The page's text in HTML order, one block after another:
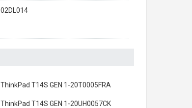
02DL014
ThinkPad T14S GEN 1-20T0005FRA
ThinkPad T14S GEN 1-20UH0057CK